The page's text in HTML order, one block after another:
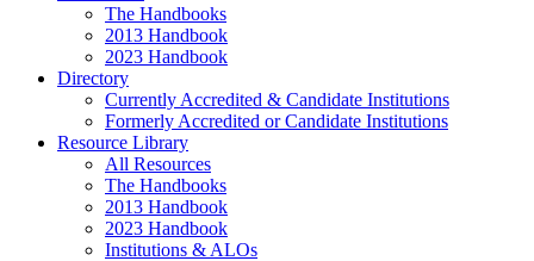
The Handbooks
2013 Handbook
2023 Handbook
Directory
Currently Accredited & Candidate Institutions
Formerly Accredited or Candidate Institutions
Resource Library
All Resources
The Handbooks
2013 Handbook
2023 Handbook
Institutions & ALOs